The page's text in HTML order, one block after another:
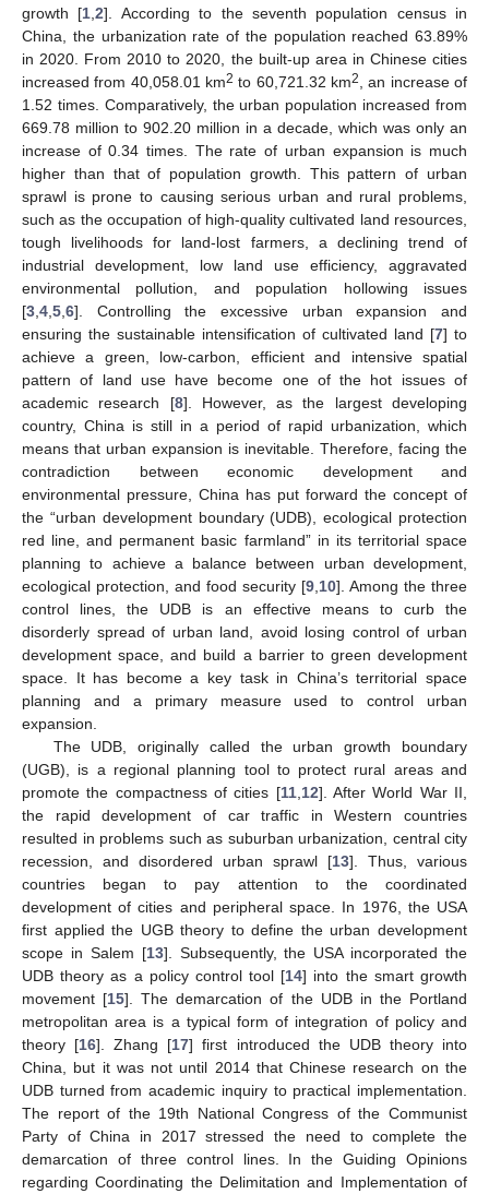
growth [1 ,2]. According to the seventh population census in
China, the urbanization rate of the population reached 63.89%
in 2020. From 2010 to 2020, the built-up area in Chinese cities
increased from 40,058.01 km2 to 60,721.32 km2
, an increase of
1.52 times. Comparatively, the urban population increased from
669.78 million to 902.20 million in a decade, which was only an
increase of 0.34 times. The rate of urban expansion is much
higher than that of population growth. This pattern of urban
sprawl is prone to causing serious urban and rural problems,
such as the occupation of high-quality cultivated land resources,
tough livelihoods for land-lost farmers, a declining trend of
industrial development, low land use efficiency, aggravated
environmental pollution, and population hollowing issues
[3 4 5 6]. Controlling the excessive urban expansion and
ensuring the sustainable intensification of cultivated land [7] to
achieve a green, low-carbon, efficient and intensive spatial
pattern of land use have become one of the hot issues of
academic research [8]. However, as the largest developing
country, China is still in a period of rapid urbanization, which
means that urban expansion is inevitable. Therefore, facing the
contradiction between economic development and
environmental pressure, China has put forward the concept of
the “urban development boundary (UDB), ecological protection
red line, and permanent basic farmland” in its territorial space
planning to achieve a balance between urban development,
ecological protection, and food security [9 10]. Among the three
control lines, the UDB is an effective means to curb the
disorderly spread of urban land, avoid losing control of urban
development space, and build a barrier to green development
space. It has become a key task in China’s territorial space
planning and a primary measure used to control urban
expansion.
The UDB, originally called the urban growth boundary
(UGB), is a regional planning tool to protect rural areas and
promote the compactness of cities [11, 12]. After World War II,
the rapid development of car traffic in Western countries
resulted in problems such as suburban urbanization, central city
recession, and disordered urban sprawl [13]. Thus, various
countries began to pay attention to the coordinated
development of cities and peripheral space. In 1976, the USA
first applied the UGB theory to define the urban development
scope in Salem [13]. Subsequently, the USA incorporated the
UDB theory as a policy control tool [14] into the smart growth
movement [15]. The demarcation of the UDB in the Portland
metropolitan area is a typical form of integration of policy and
theory [16]. Zhang [17] first introduced the UDB theory into
China, but it was not until 2014 that Chinese research on the
UDB turned from academic inquiry to practical implementation.
The report of the 19th National Congress of the Communist
Party of China in 2017 stressed the need to complete the
demarcation of three control lines. In the Guiding Opinions
regarding Coordinating the Delimitation and Implementation of